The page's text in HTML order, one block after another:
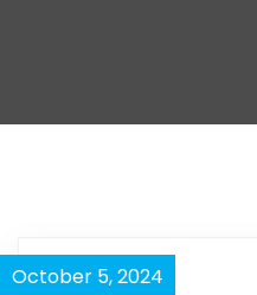
October 5, 2024